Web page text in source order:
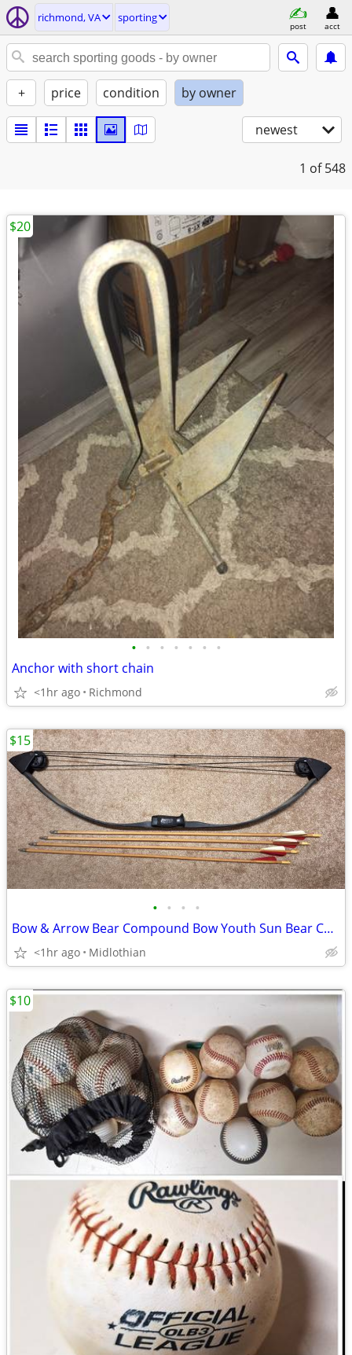
richmond, VA sporting
post acct
+ price condition by owner
newest
1 of 548
• • • • • • •
Anchor with short chain
<1hr ago Richmond
$20
• • • •
Bow & Arrow Bear Compound Bow Youth Sun Bear Camo 36"
<1hr ago Midlothian
$15
$10